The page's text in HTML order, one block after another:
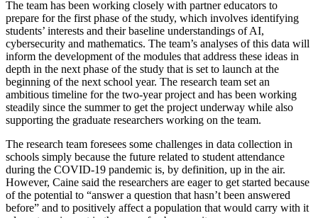
The team has been working closely with partner educators to
prepare for the first phase of the study, which involves identifying
students’ interests and their baseline understandings of AI,
cybersecurity and mathematics. The team’s analyses of this data will
inform the development of the modules that address these ideas in
depth in the next phase of the study that is set to launch at the
beginning of the next school year. The research team set an
ambitious timeline for the two-year project and has been working
steadily since the summer to get the project underway while also
supporting the graduate researchers working on the team.
The research team foresees some challenges in data collection in
schools simply because the future related to student attendance
during the COVID-19 pandemic is, by definition, up in the air.
However, Caine said the researchers are eager to get started because
of the potential to “answer a question that hasn’t been answered
before” and to positively affect a population that would carry with it